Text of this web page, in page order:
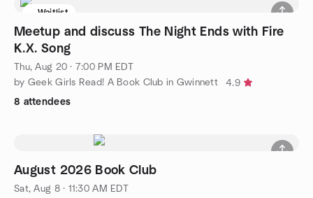
Waitlist
Meetup and discuss The Night Ends with Fire
K.X. Song
Thu, Aug 20 · 7:00 PM EDT
by Geek Girls Read! A Book Club in Gwinnett
4.9
8 attendees
August 2026 Book Club
Sat, Aug 8 · 11:30 AM EDT